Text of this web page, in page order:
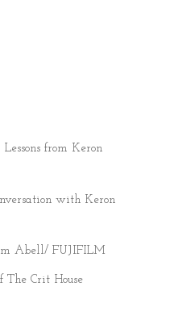
Lessons from Keron
with Keron
Abell/ FUJIFILM
Crit House